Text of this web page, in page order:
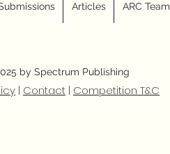
Articles ARC Team
by Spectrum Publishing
| Contact | Competition T&C